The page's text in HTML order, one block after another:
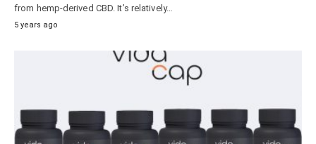
from hemp-derived CBD. It’s relatively…
5 years ago